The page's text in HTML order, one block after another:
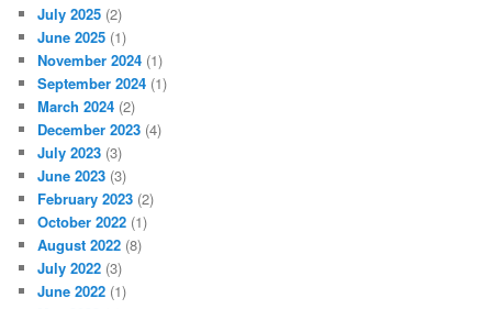
July 2025 (2)
June 2025 (1)
November 2024 (1)
September 2024 (1)
March 2024 (2)
December 2023 (4)
July 2023 (3)
June 2023 (3)
February 2023 (2)
October 2022 (1)
August 2022 (8)
July 2022 (3)
June 2022 (1)